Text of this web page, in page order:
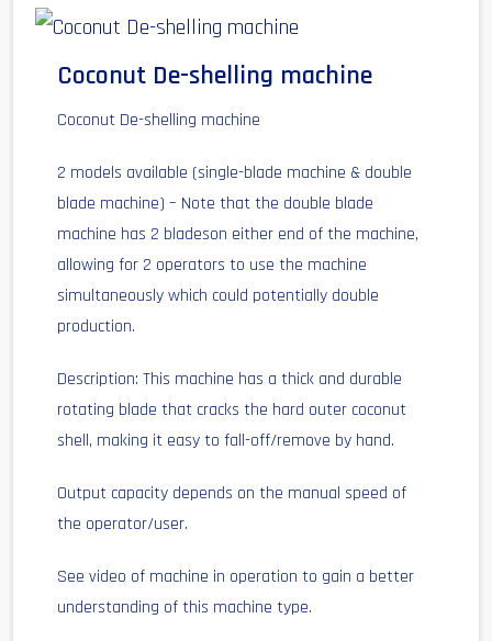
Coconut De-shelling machine
Coconut De-shelling machine
2 models available (single-blade machine & double
blade machine) – Note that the double blade
machine has 2 bladeson either end of the machine,
allowing for 2 operators to use the machine
simultaneously which could potentially double
production.
Description: This machine has a thick and durable
rotating blade that cracks the hard outer coconut
shell, making it easy to fall-off/remove by hand.
Output capacity depends on the manual speed of
the operator/user.
See video of machine in operation to gain a better
understanding of this machine type.